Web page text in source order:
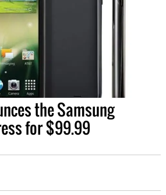
the Samsung
for $99.99